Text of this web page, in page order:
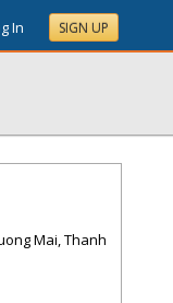
In SIGN UP
Mai, Thanh